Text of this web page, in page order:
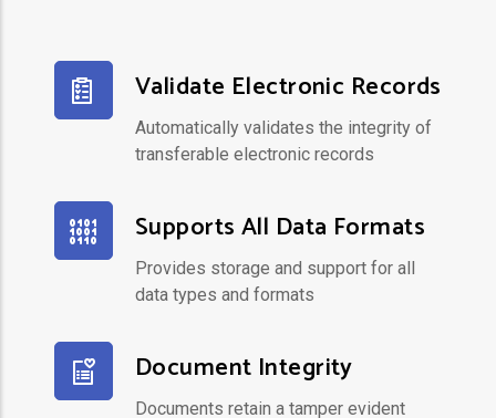
Validate Electronic Records
Automatically validates the integrity of
transferable electronic records
Supports All Data Formats
Provides storage and support for all
data types and formats
Document Integrity
Documents retain a tamper evident